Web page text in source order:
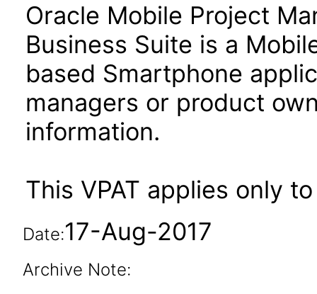
Oracle Mobile Project
Business Suite is a
based Smartphone
managers or product
information.
This VPAT applies only
Date:17-Aug-2017
Archive Note: